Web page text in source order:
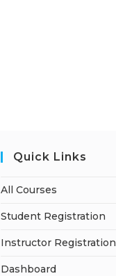
Quick Links
All Courses
Student Registration
Instructor Registration
Dashboard